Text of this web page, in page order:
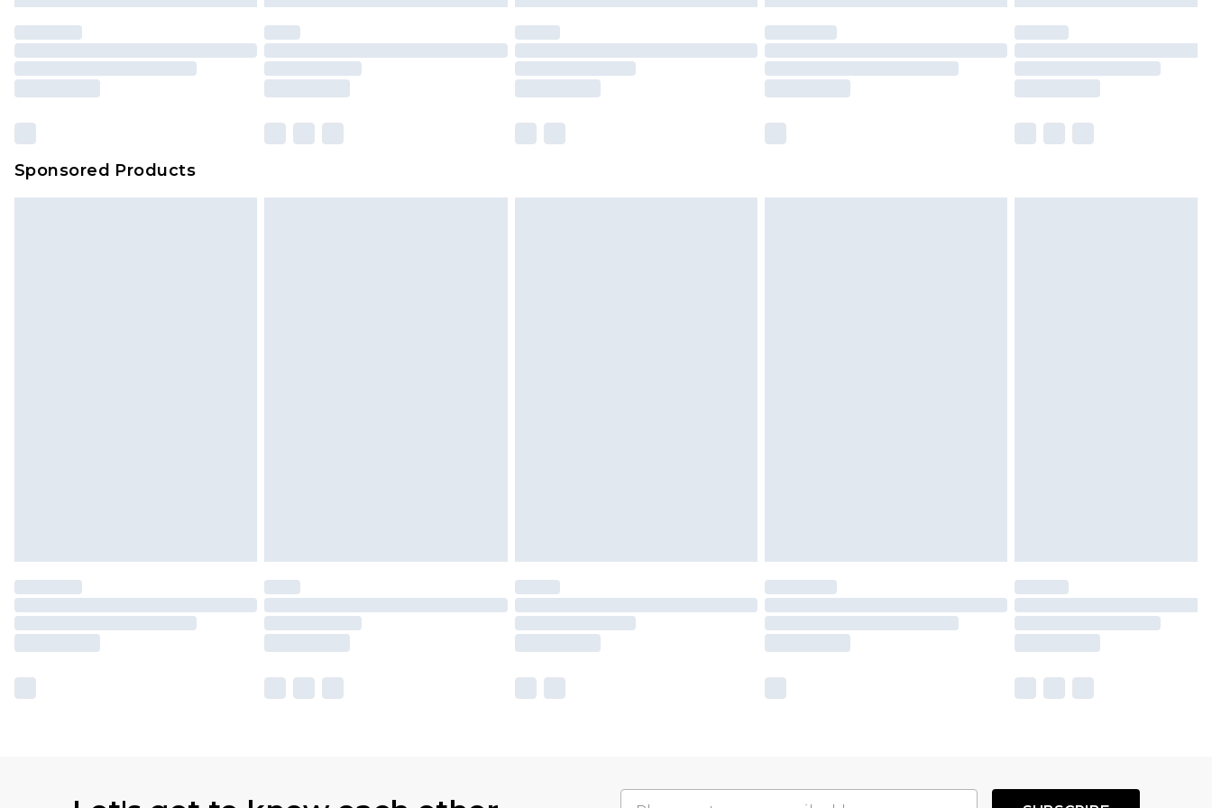
Clickhereto view our full Returns Policy.
Our percentage off promotions, discounts, or sale markdowns are customarily
based on our own opinion of the value of this product, which is not intended to
amount represents our opinion of the full retail value of this product today based
on our own assessment after considering a number of factors. That’s why before
checking out, it’s important you acknowledge that you understand this. Cool
Sponsored Products